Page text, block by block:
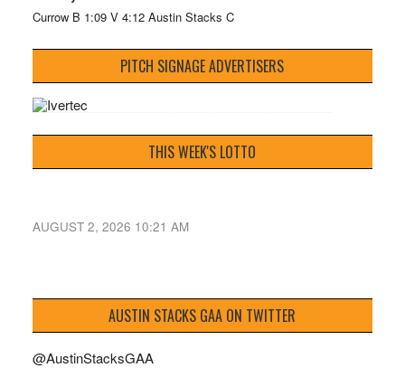
Currow B 1:09 V 4:12 Austin Stacks C
PITCH SIGNAGE ADVERTISERS
THIS WEEK'S LOTTO
AUGUST 2, 2026 10:21 AM
AUSTIN STACKS GAA ON TWITTER
@AustinStacksGAA